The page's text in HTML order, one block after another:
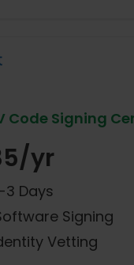
Code Signing
yr
3 Days
Signing
Vetting